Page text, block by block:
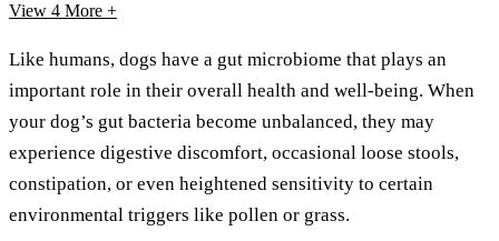
View 4 More +
Like humans, dogs have a gut microbiome that plays an
important role in their overall health and well-being. When
your dog’s gut bacteria become unbalanced, they may
experience digestive discomfort, occasional loose stools,
constipation, or even heightened sensitivity to certain
environmental triggers like pollen or grass.